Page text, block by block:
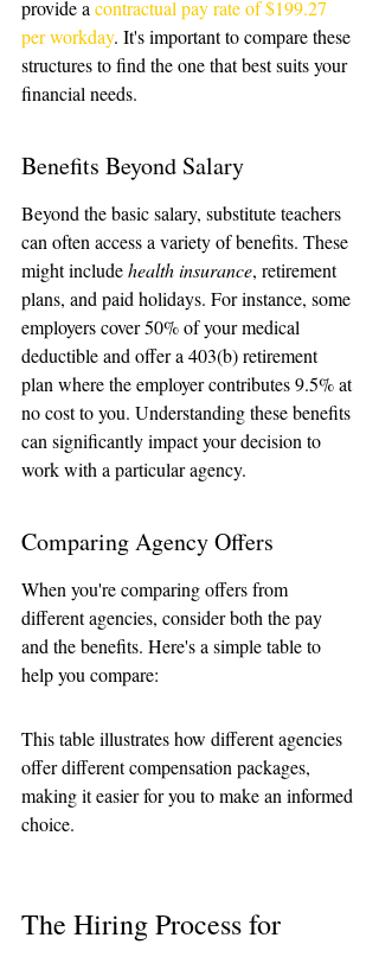
provide a contractual pay rate of $199.27
per workday. It's important to compare these
structures to find the one that best suits your
financial needs.
Benefits Beyond Salary
Beyond the basic salary, substitute teachers
can often access a variety of benefits. These
might include health insurance, retirement
plans, and paid holidays. For instance, some
employers cover 50% of your medical
deductible and offer a 403(b) retirement
plan where the employer contributes 9.5% at
no cost to you. Understanding these benefits
can significantly impact your decision to
work with a particular agency.
Comparing Agency Offers
When you're comparing offers from
different agencies, consider both the pay
and the benefits. Here's a simple table to
help you compare:
This table illustrates how different agencies
offer different compensation packages,
making it easier for you to make an informed
choice.
The Hiring Process for